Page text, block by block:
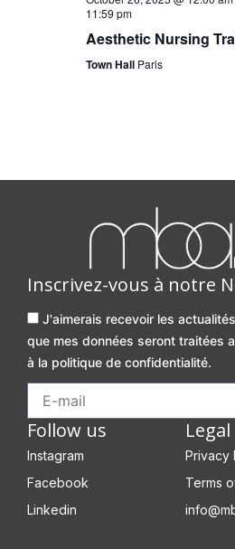
11:59 pm
Aesthetic Nursing
Town Hall Paris
Inscrivez-vous à notre
J'aimerais recevoir les
que mes données seront traitées
à la politique de confidentialité.
Follow us
Instagram
Facebook
Linkedin
Legal
Privacy
Terms